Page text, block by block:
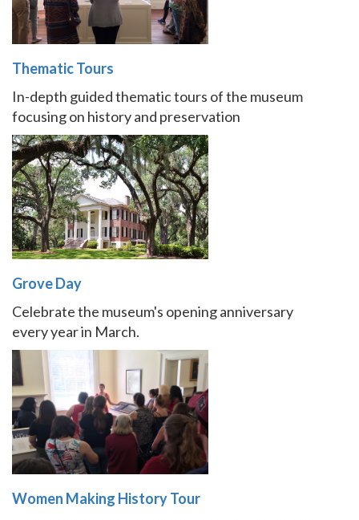
Thematic Tours
In-depth guided thematic tours of the museum
focusing on history and preservation
Grove Day
Celebrate the museum's opening anniversary
every year in March.
Women Making History Tour